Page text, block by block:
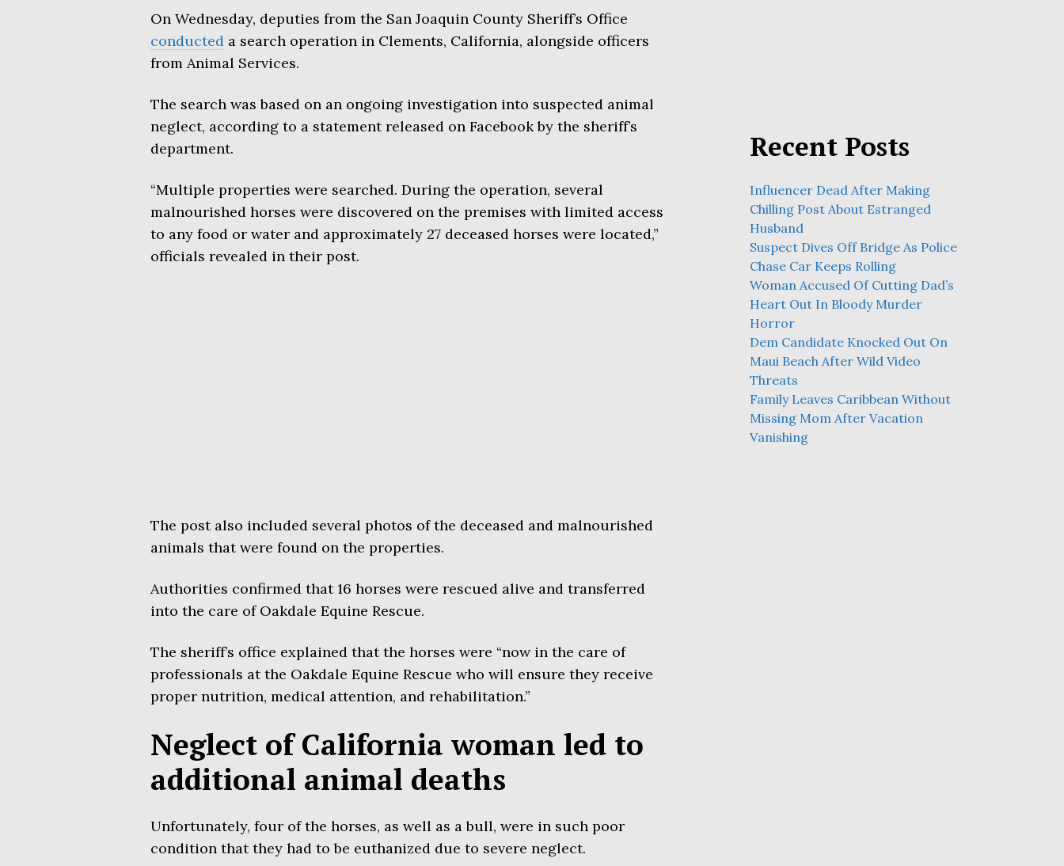
On Wednesday, deputies from the San Joaquin County Sheriff’s Office
conducteda search operation in Clements, California, alongside officers
from Animal Services.
The search was based on an ongoing investigation into suspected animal
neglect, according to a statement released on Facebook by the sheriff’s
department.
“Multiple properties were searched. During the operation, several
malnourished horses were discovered on the premises with limited access
to any food or water and approximately 27 deceased horses were located,”
officials revealed in their post.
The post also included several photos of the deceased and malnourished
animals that were found on the properties.
Authorities confirmed that 16 horses were rescued alive and transferred
into the care of Oakdale Equine Rescue.
The sheriff’s office explained that the horses were “now in the care of
professionals at the Oakdale Equine Rescue who will ensure they receive
proper nutrition, medical attention, and rehabilitation.”
Neglect of California woman led to
additional animal deaths
Unfortunately, four of the horses, as well as a bull, were in such poor
condition that they had to be euthanized due to severe neglect.
Recent Posts
Influencer Dead After Making
Chilling Post About Estranged
Husband
Suspect Dives Off Bridge As Police
Chase Car Keeps Rolling
Woman Accused Of Cutting Dad’s
Heart Out In Bloody Murder
Horror
Dem Candidate Knocked Out On
Maui Beach After Wild Video
Threats
Family Leaves Caribbean Without
Missing Mom After Vacation
Vanishing